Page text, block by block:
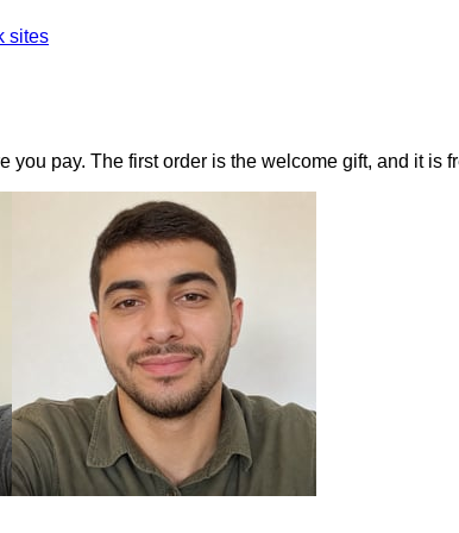
sites
you pay. The first order is the welcome gift, and it is